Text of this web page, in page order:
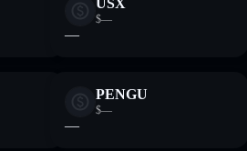
USX
$—
—
PENGU
$—
—